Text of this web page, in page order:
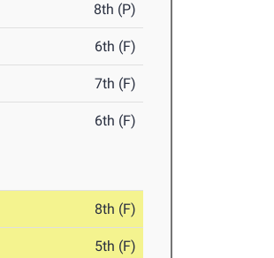
8th (P)
6th (F)
7th (F)
6th (F)
8th (F)
5th (F)